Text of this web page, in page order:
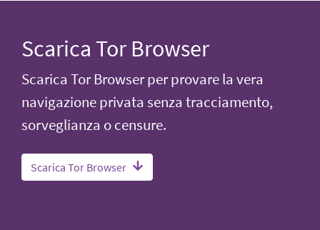
Scarica Tor Browser
Scarica Tor Browser per provare la vera
navigazione privata senza tracciamento,
sorveglianza o censure.
Scarica Tor Browser